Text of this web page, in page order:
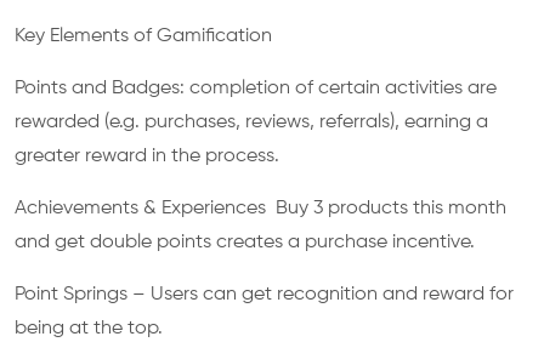
Key Elements of Gamification
Points and Badges: completion of certain activities are
rewarded (e.g. purchases, reviews, referrals), earning a
greater reward in the process.
Achievements & Experiences Buy 3 products this month
and get double points creates a purchase incentive.
Point Springs – Users can get recognition and reward for
being at the top.